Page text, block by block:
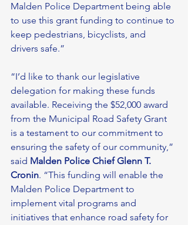
Malden Police Department being able
to use this grant funding to continue to
keep pedestrians, bicyclists, and
drivers safe.”
“I’d like to thank our legislative
delegation for making these funds
available. Receiving the $52,000 award
from the Municipal Road Safety Grant
is a testament to our commitment to
ensuring the safety of our community,”
said Malden Police Chief Glenn T.
Cronin. “This funding will enable the
Malden Police Department to
implement vital programs and
initiatives that enhance road safety for